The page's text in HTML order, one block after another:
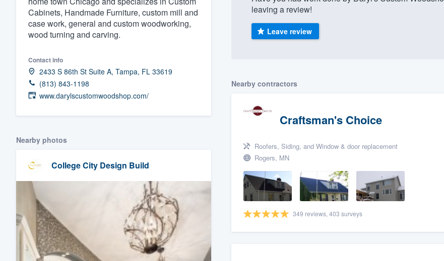
Cabinets, Handmade Furniture, custom mill and
case work, general and custom woodworking,
wood turning and carving.
Contact info
2433 S 86th St Suite A, Tampa, FL 33619
(813) 843-1198
www.darylscustomwoodshop.com/
Nearby photos
College City Design Build
leaving a review!
Leave review
Nearby contractors
Craftsman's Choice
Roofers, Siding, and Window & door replacement
Rogers, MN
349 reviews, 403 surveys
Fill out this form, or call us at
(888) 355-9223.
We'll answer your questions, show you a demo,
and get you started.
Our flat-rate pricing gives you the ability to
survey who you want, when you want, without